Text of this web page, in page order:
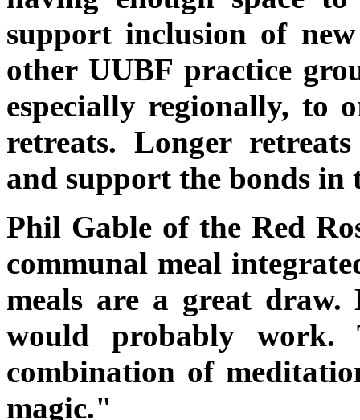
support inclusion of
other UUBF practice
especially regionally, to
retreats. Longer
and support the bonds in
Phil Gable of the Red
communal meal
meals are a great
would probably work.
combination of
magic."